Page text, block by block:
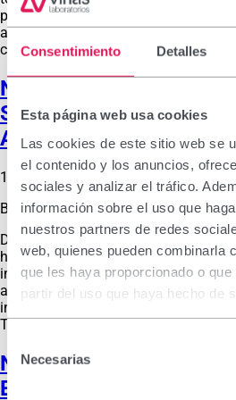
Consentimiento Detalles
Esta página web usa cookies
Las cookies de este sitio web se
el contenido y los anuncios,
sociales y analizar el tráfico.
información sobre el uso que
nuestros partners de redes
web, quienes pueden combinarla
que les haya proporcionado o
partir del uso que haya hecho de
de
consentimiento
Necesarias
products. In recent years, the
and the Medicines and
combined, giving the event
New Vitacrecil Complex
Shampoo: How to
Against Seasonal Hair
17 de February de 2026
By
labvinas_admin
During winter, hair is affected by
humidity and lifestyle habits. The
indoor heating dry out the hair fiber,
and brittle and even causing scalp
increased use of hair dryers may lead
This is compounded by reduced
New Belcils MED
Effectiveness for